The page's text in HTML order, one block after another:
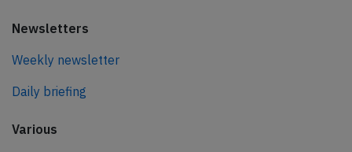
Newsletters
Weekly newsletter
Daily briefing
Various